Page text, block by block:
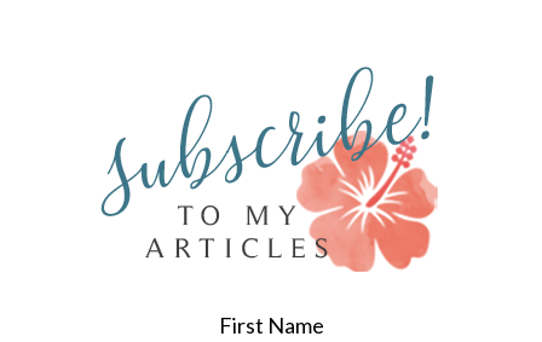
First Name